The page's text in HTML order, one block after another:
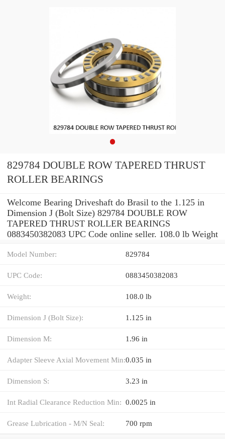
829784 DOUBLE ROW TAPERED THRUST
ROLLER BEARINGS
Welcome Bearing Driveshaft do Brasil to the 1.125 in
Dimension J (Bolt Size) 829784 DOUBLE ROW
TAPERED THRUST ROLLER BEARINGS
0883450382083 UPC Code online seller. 108.0 lb Weight
Model Number: 829784
UPC Code: 0883450382083
Weight: 108.0 lb
Dimension J (Bolt Size): 1.125 in
Dimension M: 1.96 in
Adapter Sleeve Axial Movement Min:0.035 in
Dimension S: 3.23 in
Int Radial Clearance Reduction Min: 0.0025 in
Grease Lubrication - M/N Seal: 700 rpm